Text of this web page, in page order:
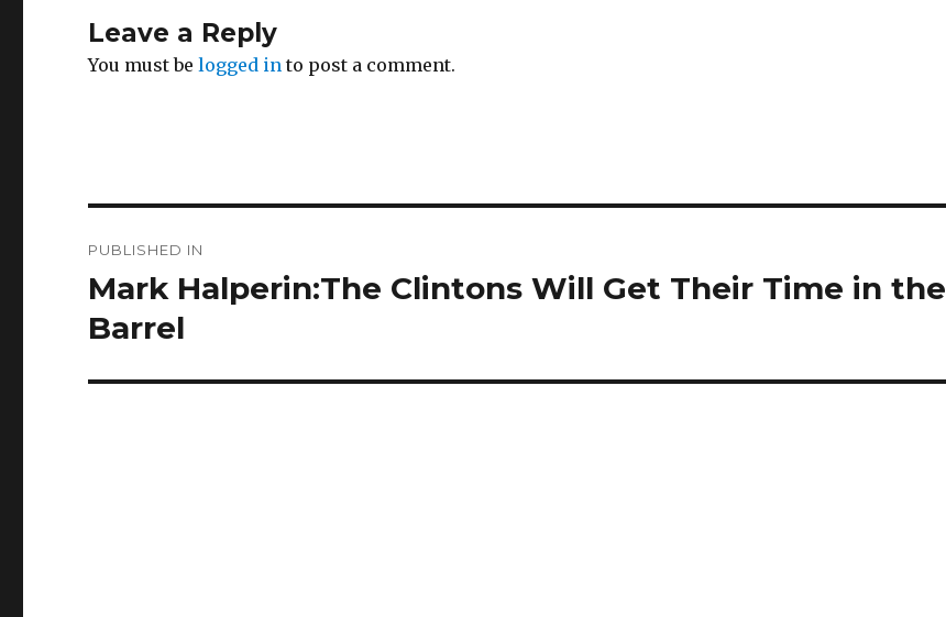
Leave a Reply
You must belogged in to post a comment.
navigation
PUBLISHED IN
Mark Halperin:The Clintons Will Get Their Time in the
Barrel